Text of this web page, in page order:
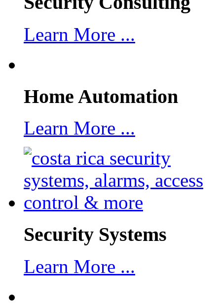
Learn More ...
Home Automation
Learn More ...
Security Systems
Learn More ...